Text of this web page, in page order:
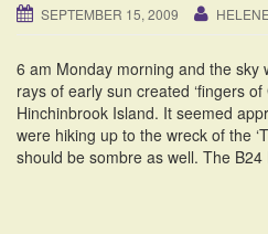
SEPTEMBER 15, 2009 HELENE
6 am Monday morning and the sky
rays of early sun created ‘fingers
Hinchinbrook Island. It seemed
were hiking up to the wreck of the
should be sombre as well. The